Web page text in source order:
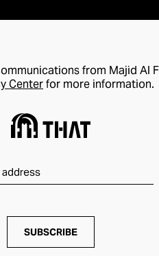
from Majid Al
Centerfor more information.
SUBSCRIBE